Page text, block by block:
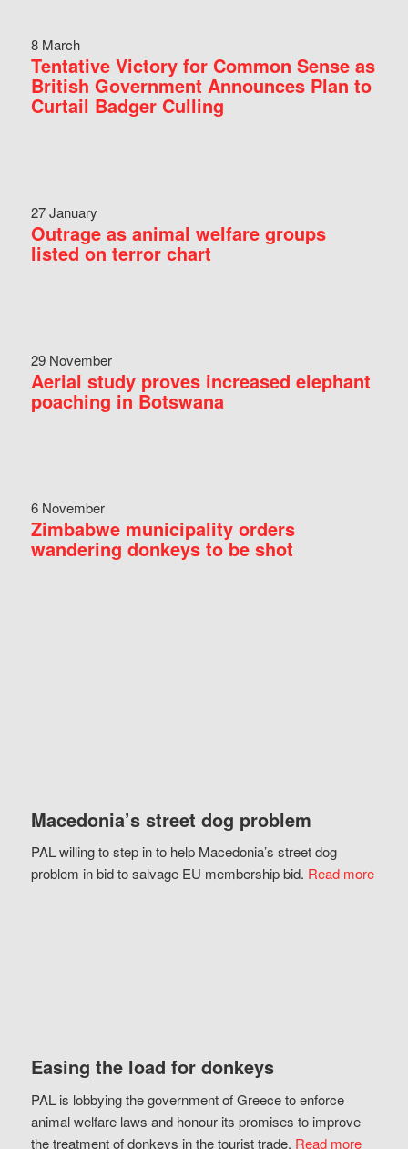
8 March
Tentative Victory for Common Sense as
British Government Announces Plan to
Curtail Badger Culling
27 January
Outrage as animal welfare groups
listed on terror chart
29 November
Aerial study proves increased elephant
poaching in Botswana
6 November
Zimbabwe municipality orders
wandering donkeys to be shot
Macedonia’s street dog problem
PAL willing to step in to help Macedonia’s street dog
problem in bid to salvage EU membership bid. Read more
Easing the load for donkeys
PAL is lobbying the government of Greece to enforce
animal welfare laws and honour its promises to improve
the treatment of donkeys in the tourist trade. Read more